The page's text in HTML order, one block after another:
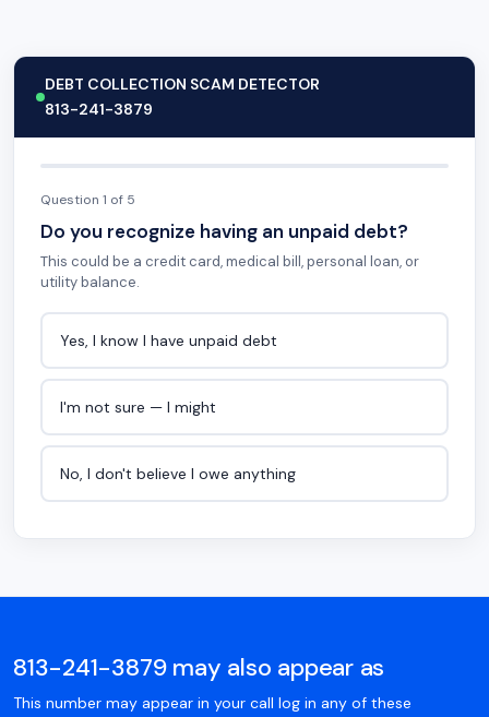
DEBT COLLECTION SCAM DETECTOR
813-241-3879
Question 1 of 5
Do you recognize having an unpaid debt?
This could be a credit card, medical bill, personal loan, or
utility balance.
Yes, I know I have unpaid debt
I'm not sure — I might
No, I don't believe I owe anything
813-241-3879 may also appear as
This number may appear in your call log in any of these